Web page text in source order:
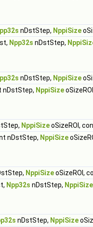
nDstStep, NppiSize
Npp32s nDstStep,
nDstStep, NppiSize
nDstStep, NppiSize
NppiSizeoSizeROI,
nDstStep, NppiSize
NppiSizeoSizeROI,
Npp32s nDstStep, NppiSize
nDstStep, NppiSize